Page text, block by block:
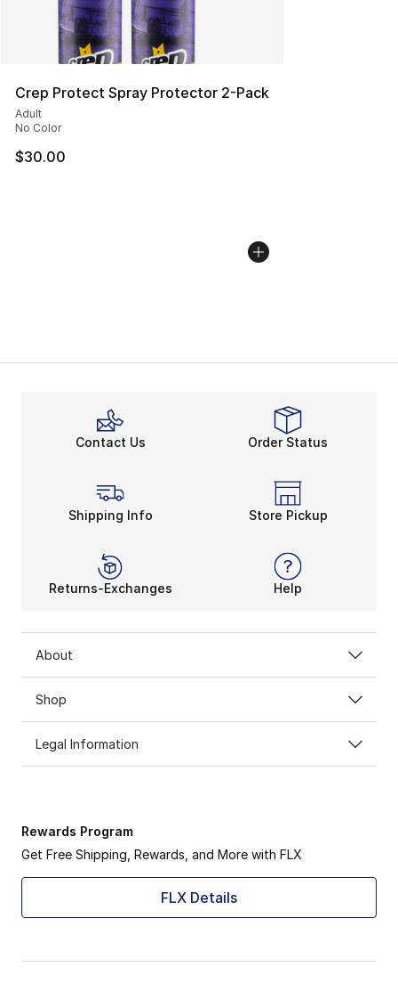
Crep Protect Spray Protector 2-Pack
Adult
No Color
$30.00
Contact Us Order Status
Shipping Info Store Pickup
Returns-Exchanges Help
About
Shop
Legal Information
Rewards Program
Get Free Shipping, Rewards, and More with FLX
FLX Details